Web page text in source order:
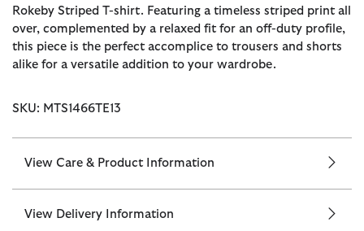
Rokeby Striped T-shirt. Featuring a timeless striped print all
over, complemented by a relaxed fit for an off-duty profile,
this piece is the perfect accomplice to trousers and shorts
alike for a versatile addition to your wardrobe.
SKU: MTS1466TE13
View Care & Product Information
View Delivery Information